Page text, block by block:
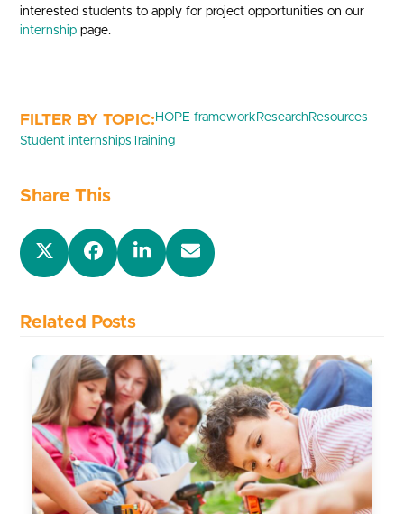
interested students to apply for project opportunities on our
internship page.
HOPE framework Research Resources
Student internshipsTraining
Share This
Related Posts